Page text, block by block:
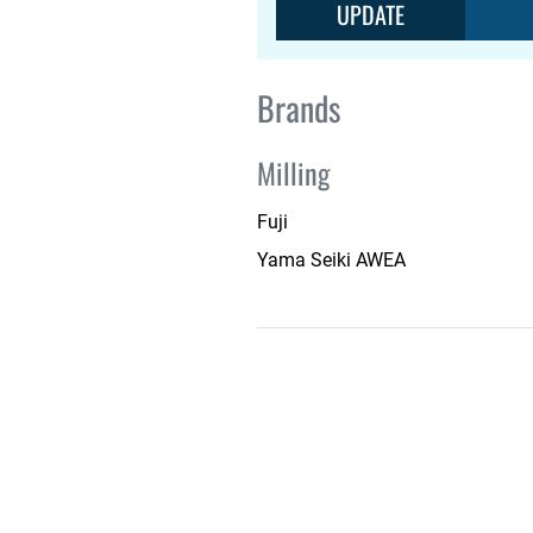
UPDATE
Brands
Milling
Fuji
Yama Seiki AWEA